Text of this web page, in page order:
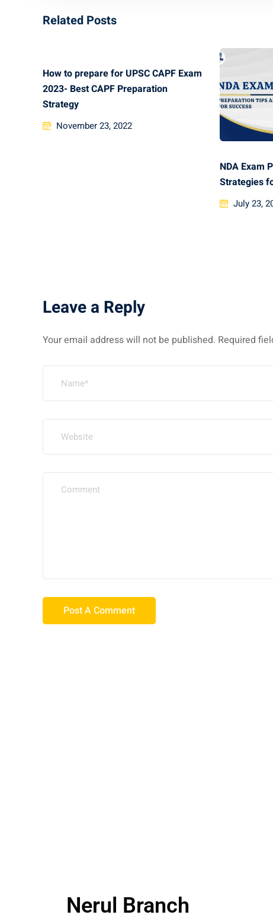
Related Posts
How to prepare for UPSC CAPF Exam
2023- Best CAPF Preparation
Strategy
November 23, 2022
NDA Exam
Strategies
July 23,
Leave a Reply
Your email address will not be published. Required
Nerul Branch